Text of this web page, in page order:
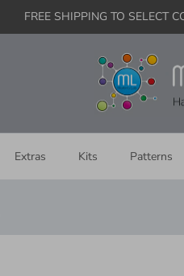
FREE SHIPPING TO SELECT
Extras Kits Patterns